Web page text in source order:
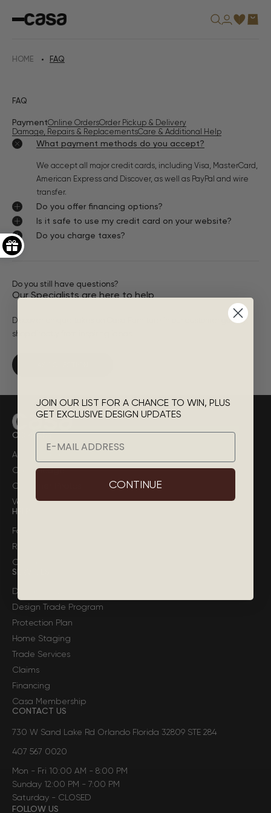
Casa
HOME FAQ
FAQ
PaymentOnline OrdersOrder Pickup & Delivery
Damage, Repairs & ReplacementsCare & Additional Help
What payment methods do you accept?
We accept all major credit cards, including Visa, MasterCard,
American Express and Discover, as well as PayPal and wire
transfer.
Do you offer financing options?
Is it safe to use my credit card on your website?
Do you charge taxes?
Do you still have questions?
Our Specialists are here to help
Discover unique takes on Casa Furniture in our customer gallery,
shop directly from inspiring ideas.
COMPANY
About Casa
Casa Pledge
Customer Photos
Vendor
HELP
Faq
Return Policy
Contact Casa
SERVICES
Design Services
Design Trade Program
Protection Plan
Home Staging
Trade Services
Claims
Financing
Casa Membership
CONTACT US
730 W Sand Lake Rd Orlando Florida 32809 STE 284
407 567 0020
Mon - Fri 10:00 AM - 8:00 PM
Sunday 12:00 PM - 7:00 PM
Saturday - CLOSED
FOLLOW US
JOIN OUR LIST FOR A CHANCE TO WIN, PLUS
GET EXCLUSIVE DESIGN UPDATES
Email
CONTINUE